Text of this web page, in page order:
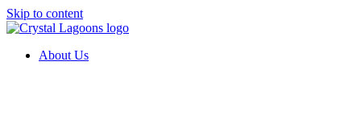
Skip to content
About Us